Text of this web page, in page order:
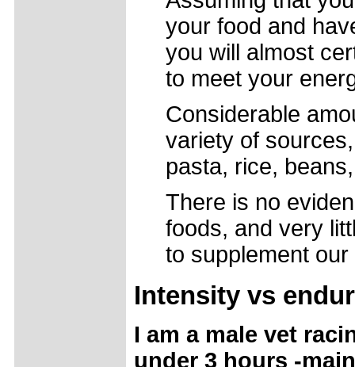
your food and
you will almost
to meet your
Considerable
variety of
pasta, rice,
There is no
foods, and very
to supplement
Intensity vs
I am a male vet
under 3 hours -